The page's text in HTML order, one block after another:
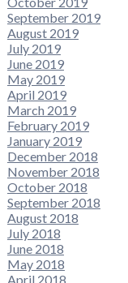
September 2019
August 2019
July 2019
June 2019
May 2019
April 2019
March 2019
February 2019
January 2019
December 2018
November 2018
October 2018
September 2018
August 2018
July 2018
June 2018
May 2018
April 2018